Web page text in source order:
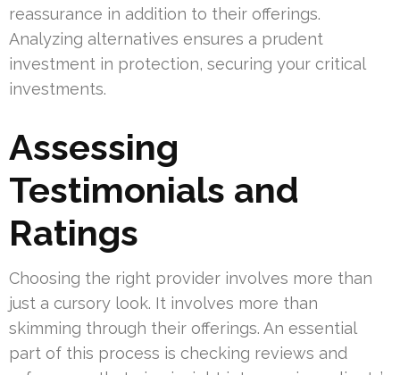
reassurance in addition to their offerings.
Analyzing alternatives ensures a prudent
investment in protection, securing your critical
investments.
Assessing
Testimonials and
Ratings
Choosing the right provider involves more than
just a cursory look. It involves more than
skimming through their offerings. An essential
part of this process is checking reviews and